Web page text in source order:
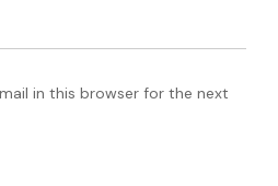
in this browser for the next